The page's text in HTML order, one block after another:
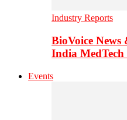
Industry Reports
BioVoice News
India
Events